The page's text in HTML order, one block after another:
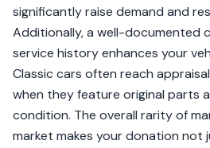
significantly raise demand and
Additionally, a well-documented
service history enhances your
Classic cars often reach
when they feature original parts
condition. The overall rarity of
market makes your donation